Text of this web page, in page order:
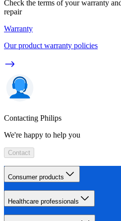
Check the terms of your warranty
repair
Warranty
Our product warranty policies
Contacting Philips
We're happy to help you
Contact
Consumer products
Healthcare professionals